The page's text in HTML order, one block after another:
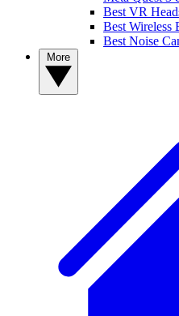
Best VR
Best Wireless
Best Noise